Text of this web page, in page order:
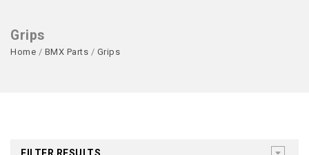
Grips
Home / BMX Parts / Grips